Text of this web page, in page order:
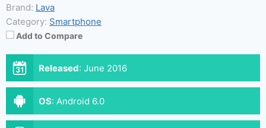
Brand: Lava
Category: Smartphone
Add to Compare
Released: June 2016
OS: Android 6.0